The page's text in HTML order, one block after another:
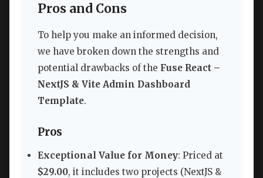
Pros and Cons
To help you make an informed decision,
we have broken down the strengths and
potential drawbacks of the Fuse React –
NextJS & Vite Admin Dashboard
Template.
Pros
Exceptional Value for Money: Priced at
$29.00, it includes two projects (NextJS &